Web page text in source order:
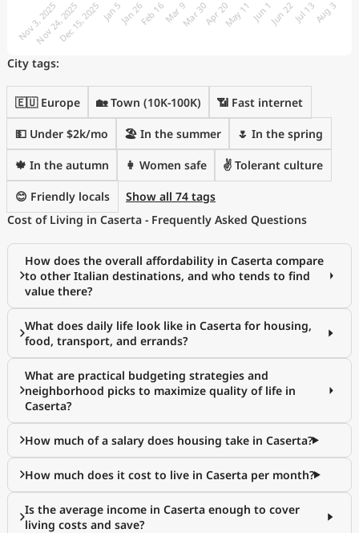
City tags:
🇪🇺 Europe 🏡 Town (10K-100K) 📶 Fast internet
💵 Under $2k/mo 🏖 In the summer 🌷 In the spring
🍁 In the autumn 👩 Women safe ✌️ Tolerant culture
😊 Friendly locals
Show all 74 tags
Cost of Living in Caserta - Frequently Asked Questions
How does the overall affordability in Caserta compare
to other Italian destinations, and who tends to find
value there?
What does daily life look like in Caserta for housing,
food, transport, and errands?
What are practical budgeting strategies and
neighborhood picks to maximize quality of life in
Caserta?
How much of a salary does housing take in Caserta?
How much does it cost to live in Caserta per month?
Is the average income in Caserta enough to cover
living costs and save?